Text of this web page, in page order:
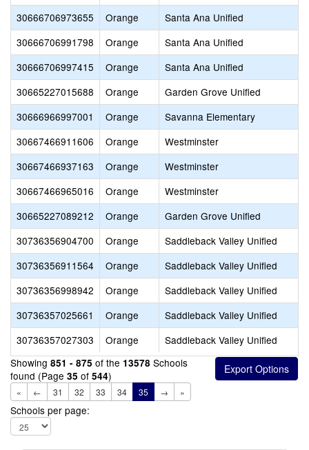
30666706973655
Orange Santa Ana Unified
30666706991798
Orange Santa Ana Unified
30666706997415
Orange Santa Ana Unified
30665227015688
Orange Garden Grove Unified
30666966997001
Orange Savanna Elementary
30667466911606
Orange Westminster
30667466937163
Orange Westminster
30667466965016
Orange Westminster
30665227089212
Orange Garden Grove Unified
30736356904700
Orange Saddleback Valley Unified
30736356911564
Orange Saddleback Valley Unified
30736356998942
Orange Saddleback Valley Unified
30736357025661
Orange Saddleback Valley Unified
30736357027303
Orange Saddleback Valley Unified
Showing 851 - 875 of the 13578 Schools
found (Page 35 of 544)
« ← 31 32 33 34 35 → »
Schools per page: